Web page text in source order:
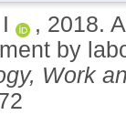
, 2018.
by
Work